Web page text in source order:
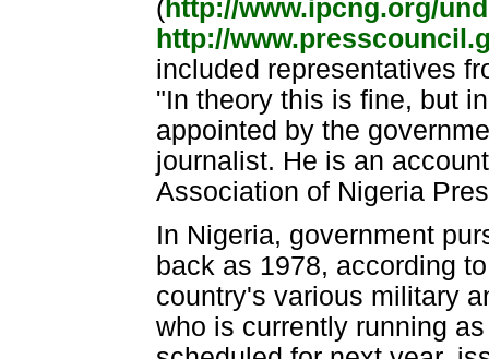
(http://www.ipcng.org/
http://
included representatives
"In theory this is fine, but
appointed by the
journalist. He is an
Association of Nigeria
In Nigeria, government
back as 1978, according
country's various military
who is currently running